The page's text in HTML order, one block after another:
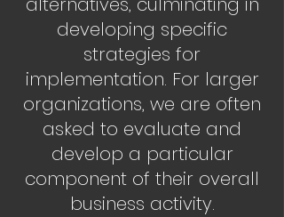
developing specific
strategies for
implementation. For larger
organizations, we are often
asked to evaluate and
develop a particular
component of their overall
business activity.